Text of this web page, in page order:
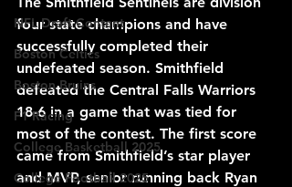
NFL Draft Content
Boston Celtics
Boston Bruins
F1 Racing
College Basketball 2025
College Football 2025
four state champions and have
successfully completed their
undefeated season. Smithfield
defeated the Central Falls Warriors
18-6 in a game that was tied for
most of the contest. The first score
came from Smithfield’s star player
and MVP, senior running back Ryan